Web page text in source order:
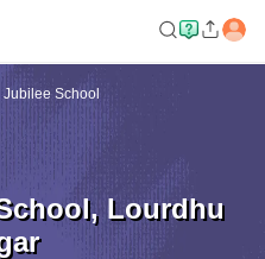
School
, Lourdhu